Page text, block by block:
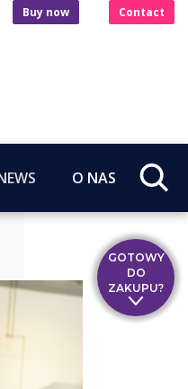
Buy now Contact
O NAS
GOTOWY
DO
ZAKUPU?